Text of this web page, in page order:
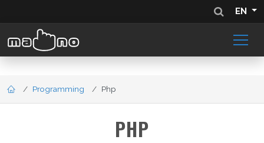
EN
Programming Php
PHP